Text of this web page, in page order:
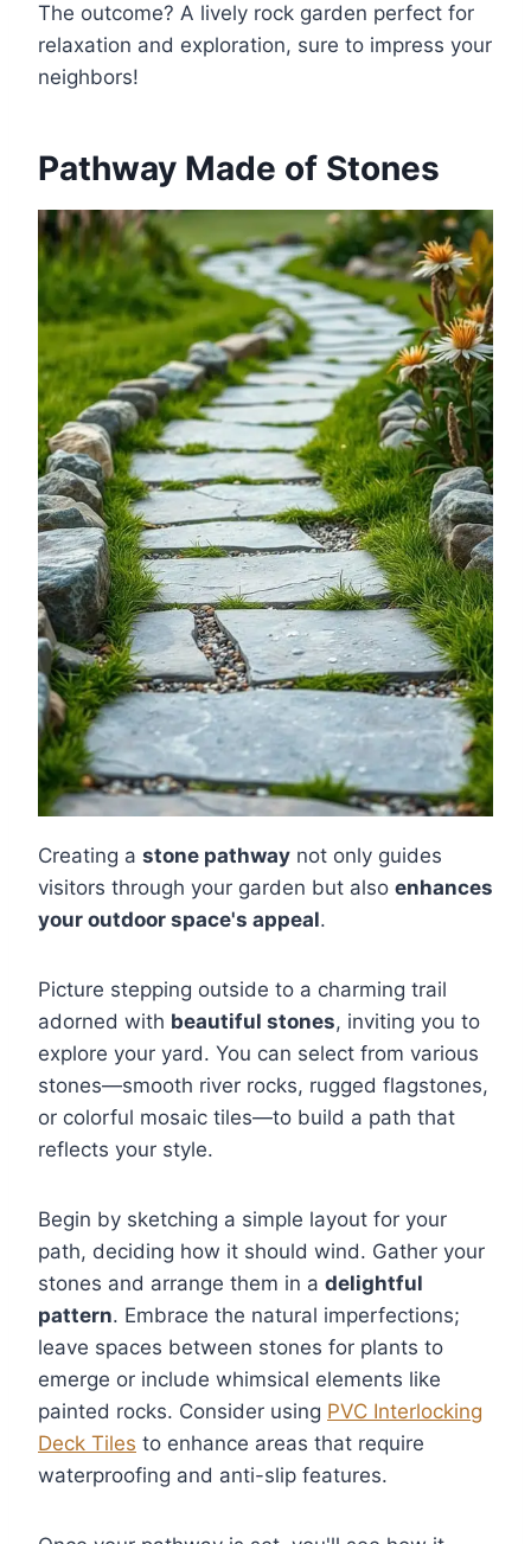
The outcome? A lively rock garden perfect for
relaxation and exploration, sure to impress your
neighbors!
Pathway Made of Stones
Creating a stone pathway not only guides
visitors through your garden but also enhances
your outdoor space's appeal.
Picture stepping outside to a charming trail
adorned with beautiful stones, inviting you to
explore your yard. You can select from various
stones—smooth river rocks, rugged flagstones,
or colorful mosaic tiles—to build a path that
reflects your style.
Begin by sketching a simple layout for your
path, deciding how it should wind. Gather your
stones and arrange them in a delightful
pattern. Embrace the natural imperfections;
leave spaces between stones for plants to
emerge or include whimsical elements like
painted rocks. Consider using PVC Interlocking
Deck Tiles to enhance areas that require
waterproofing and anti-slip features.